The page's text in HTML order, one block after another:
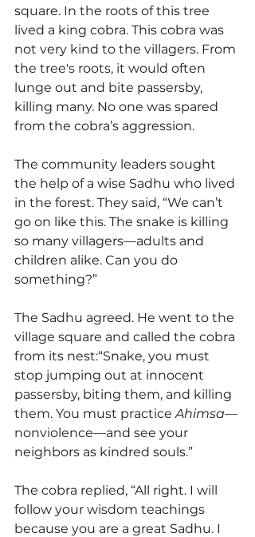
square. In the roots of this tree
lived a king cobra. This cobra was
not very kind to the villagers. From
the tree's roots, it would often
lunge out and bite passersby,
killing many. No one was spared
from the cobra’s aggression.
The community leaders sought
the help of a wise Sadhu who lived
in the forest. They said, “We can’t
go on like this. The snake is killing
so many villagers—adults and
children alike. Can you do
something?”
The Sadhu agreed. He went to the
village square and called the cobra
from its nest:“Snake, you must
stop jumping out at innocent
passersby, biting them, and killing
them. You must practice Ahimsa—
nonviolence—and see your
neighbors as kindred souls.”
The cobra replied, “All right. I will
follow your wisdom teachings
because you are a great Sadhu. I